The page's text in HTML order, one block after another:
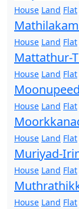
House Land Flat
House Land Flat
Mattathur-
House Land Flat
House Land Flat
House Land Flat
Muriyad-
House Land Flat
House Land Flat